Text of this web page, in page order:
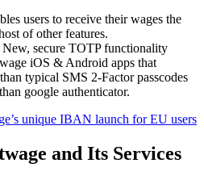
users to receive their wages the
of other features.
New, secure TOTP functionality
iOS & Android apps that
typical SMS 2-Factor passcodes
google authenticator.
unique IBAN launch for EU users
and Its Services